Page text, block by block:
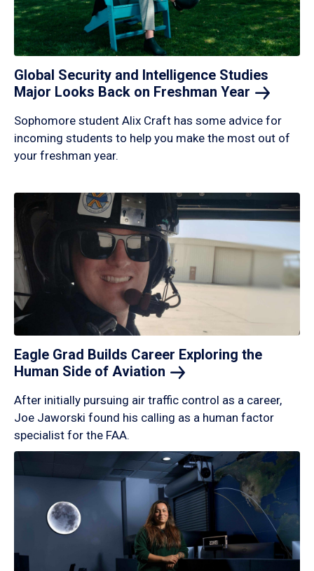
Global Security and Intelligence Studies
Major Looks Back on Freshman Year
Sophomore student Alix Craft has some advice for
incoming students to help you make the most out of
your freshman year.
Eagle Grad Builds Career Exploring the
Human Side of Aviation
After initially pursuing air traffic control as a career,
Joe Jaworski found his calling as a human factor
specialist for the FAA.